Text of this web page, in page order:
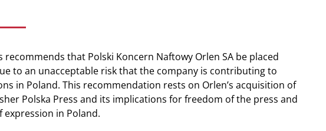
recommends that Polski Koncern Naftowy Orlen SA be placed
to an unacceptable risk that the company is contributing to
in Poland. This recommendation rests on Orlen’s acquisition of
Polska Press and its implications for freedom of the press and
in Poland.